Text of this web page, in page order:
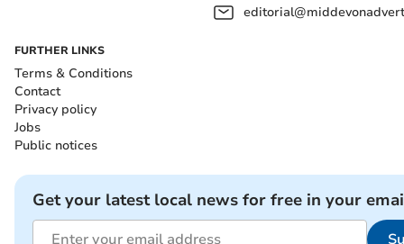
FURTHER LINKS
Terms & Conditions
Contact
Privacy policy
Jobs
Public notices
Get your latest local news for free in your